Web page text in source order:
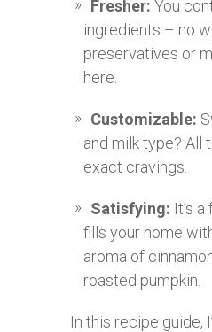
Fresher: You
ingredients – no
preservatives or
here.
Customizable:
and milk type? All
exact cravings.
Satisfying: It’s
fills your home
aroma of
roasted pumpkin.
In this recipe guide,